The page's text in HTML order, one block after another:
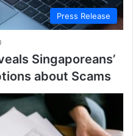
Press Release
Singaporeans’
about Scams